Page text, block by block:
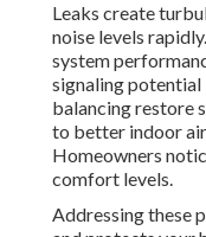
Leaks create
noise levels
system
signaling potential
balancing restore
to better indoor
Homeowners
comfort levels.
Addressing these